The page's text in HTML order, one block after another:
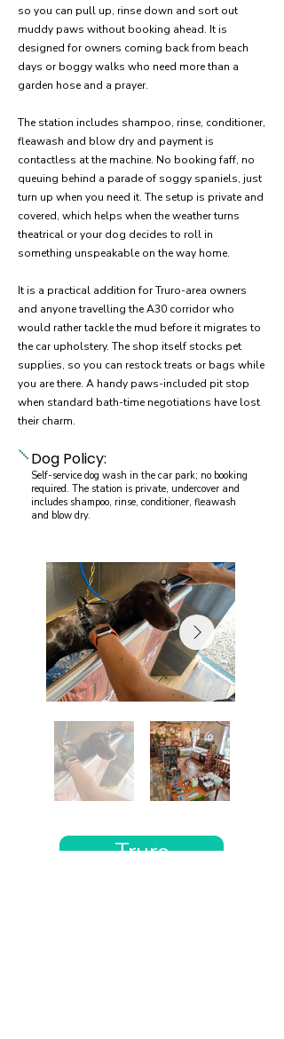
so you can pull up, rinse down and sort out
muddy paws without booking ahead. It is
designed for owners coming back from beach
days or boggy walks who need more than a
garden hose and a prayer.
The station includes shampoo, rinse, conditioner,
fleawash and blow dry and payment is
contactless at the machine. No booking faff, no
queuing behind a parade of soggy spaniels, just
turn up when you need it. The setup is private and
covered, which helps when the weather turns
theatrical or your dog decides to roll in
something unspeakable on the way home.
It is a practical addition for Truro-area owners
and anyone travelling the A30 corridor who
would rather tackle the mud before it migrates to
the car upholstery. The shop itself stocks pet
supplies, so you can restock treats or bags while
you are there. A handy paws-included pit stop
when standard bath-time negotiations have lost
their charm.
Dog Policy:
Self-service dog wash in the car park; no booking
required. The station is private, undercover and
includes shampoo, rinse, conditioner, fleawash
and blow dry.
Truro